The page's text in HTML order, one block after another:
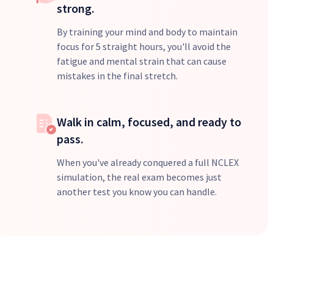
strong.
By training your mind and body to maintain
focus for 5 straight hours, you'll avoid the
fatigue and mental strain that can cause
mistakes in the final stretch.
Walk in calm, focused, and ready to
pass.
When you've already conquered a full NCLEX
simulation, the real exam becomes just
another test you know you can handle.